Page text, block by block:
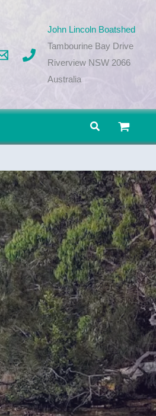
John Lincoln Boatshed
Tambourine Bay Drive
Riverview NSW 2066
Australia
Search